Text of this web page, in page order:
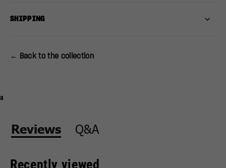
SHIPPING
← Back to the collection
a
Reviews Q&A
Recently viewed